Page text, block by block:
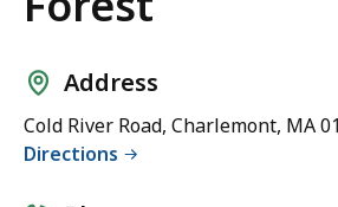
Address
Cold River Road, Charlemont, MA
Directions